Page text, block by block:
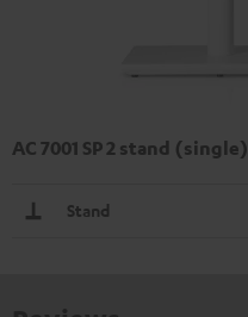
AC 7001 SP 2 stand (single)
Stand